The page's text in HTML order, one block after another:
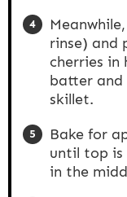
rinse) and
cherries in
batter
skillet.
Bake for
until top is
in the